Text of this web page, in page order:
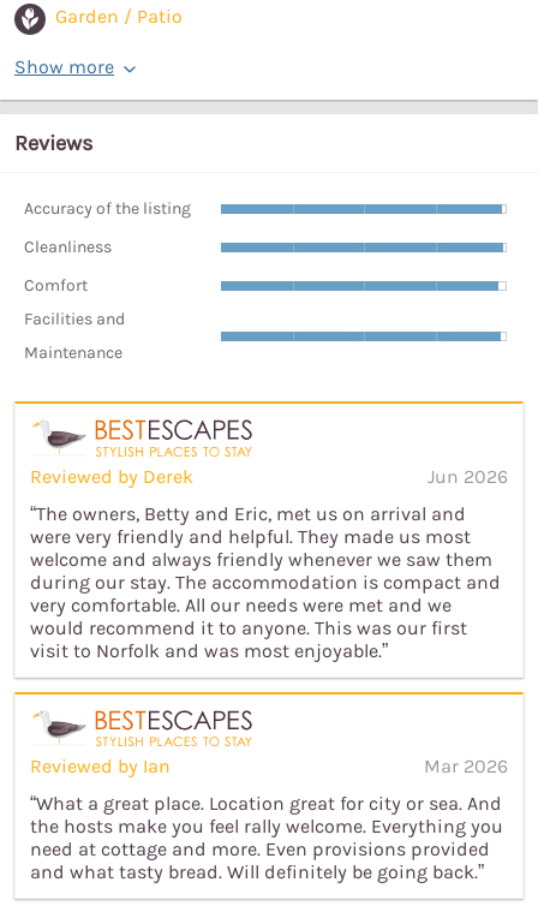
Garden / Patio
Show more
Reviews
Accuracy of the listing
Cleanliness
Comfort
Facilities and
Maintenance
Reviewed by Derek
Jun 2026
“The owners, Betty and Eric, met us on arrival and
were very friendly and helpful. They made us most
welcome and always friendly whenever we saw them
during our stay. The accommodation is compact and
very comfortable. All our needs were met and we
would recommend it to anyone. This was our first
visit to Norfolk and was most enjoyable.”
Reviewed by Ian
Mar 2026
“What a great place. Location great for city or sea. And
the hosts make you feel rally welcome. Everything you
need at cottage and more. Even provisions provided
and what tasty bread. Will definitely be going back.”